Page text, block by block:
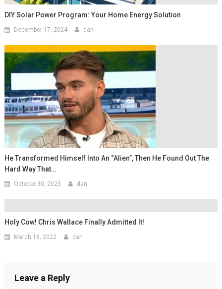
DIY Solar Power Program: Your Home Energy Solution
December 17, 2024 dan
He Transformed Himself Into An “Alien”, Then He Found Out The
Hard Way That…
October 30, 2025 dan
Holy Cow! Chris Wallace Finally Admitted It!
March 18, 2022 dan
Leave a Reply